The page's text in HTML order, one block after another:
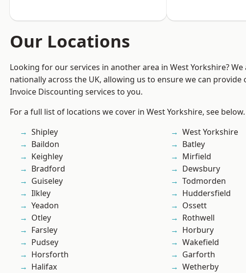
Our Locations
Looking for our services in another area in West Yorkshire?
nationally across the UK, allowing us to ensure we can provide
Invoice Discounting services to you.
For a full list of locations we cover in West Yorkshire, see below.
Shipley
Baildon
Keighley
Bradford
Guiseley
Ilkley
Yeadon
Otley
Farsley
Pudsey
Horsforth
Halifax
West Yorkshire
Batley
Mirfield
Dewsbury
Todmorden
Huddersfield
Ossett
Rothwell
Horbury
Wakefield
Garforth
Wetherby